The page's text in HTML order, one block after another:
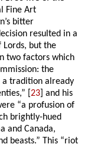
Fine Art
bitter
resulted in a
Lords, but the
two factors which
the
a tradition already
[23 ] and his
“a profusion of
brightly-hued
and Canada,
beasts.” This “riot